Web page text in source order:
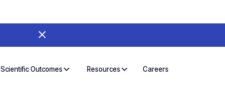
Scientific Outcomes Resources Careers